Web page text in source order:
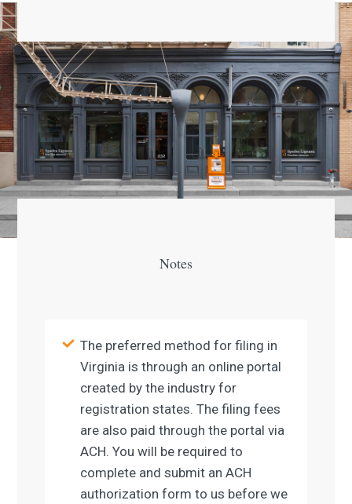
Notes
The preferred method for filing in
Virginia is through an online portal
created by the industry for
registration states. The filing fees
are also paid through the portal via
ACH. You will be required to
complete and submit an ACH
authorization form to us before we